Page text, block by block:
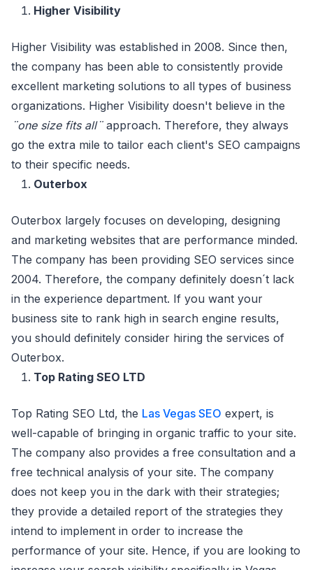
Higher Visibility
Higher Visibility was established in 2008. Since then,
the company has been able to consistently provide
excellent marketing solutions to all types of business
organizations. Higher Visibility doesn't believe in the
¨one size fits all¨approach. Therefore, they always
go the extra mile to tailor each client's SEO campaigns
to their specific needs.
Outerbox
Outerbox largely focuses on developing, designing
and marketing websites that are performance minded.
The company has been providing SEO services since
2004. Therefore, the company definitely doesn´t lack
in the experience department. If you want your
business site to rank high in search engine results,
you should definitely consider hiring the services of
Outerbox.
Top Rating SEO LTD
Top Rating SEO Ltd, the Las Vegas SEO expert, is
well-capable of bringing in organic traffic to your site.
The company also provides a free consultation and a
free technical analysis of your site. The company
does not keep you in the dark with their strategies;
they provide a detailed report of the strategies they
intend to implement in order to increase the
performance of your site. Hence, if you are looking to